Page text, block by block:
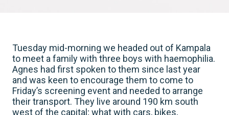
Tuesday mid-morning we headed out of Kampala
to meet a family with three boys with haemophilia.
Agnes had first spoken to them since last year
and was keen to encourage them to come to
Friday’s screening event and needed to arrange
their transport. They live around 190 km south
west of the capital; what with cars, bikes,